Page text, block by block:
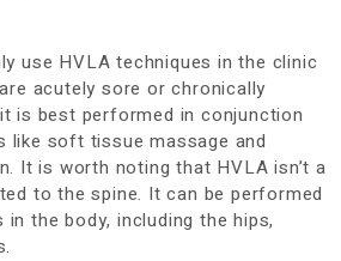
use HVLA techniques in the clinic
acutely sore or chronically
is best performed in conjunction
like soft tissue massage and
It is worth noting that HVLA isn’t a
to the spine. It can be performed
the body, including the hips,